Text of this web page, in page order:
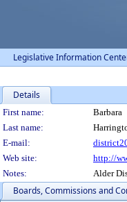
Legislative Information
Details
Person Details
First name:
Barbara
Last name:
E-mail:
Web site:
http://
Notes:
Alder
Boards, Commissions and